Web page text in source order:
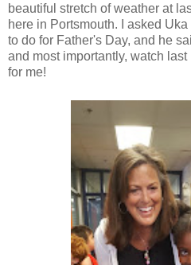
beautiful stretch of weather at
here in Portsmouth. I asked
to do for Father's Day, and he
and most importantly, watch
for me!